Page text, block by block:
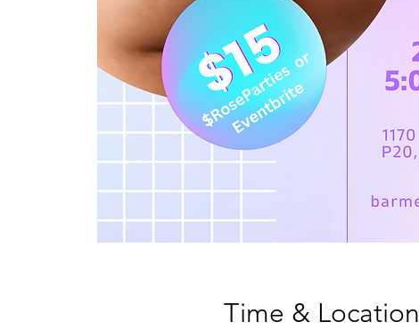
Time & Location